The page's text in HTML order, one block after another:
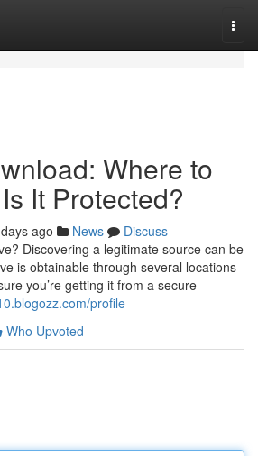
Where to
It Protected?
ago News
Discuss
Discovering a legitimate source can be
is obtainable through several locations
you’re getting it from a secure
profile
Who Upvoted